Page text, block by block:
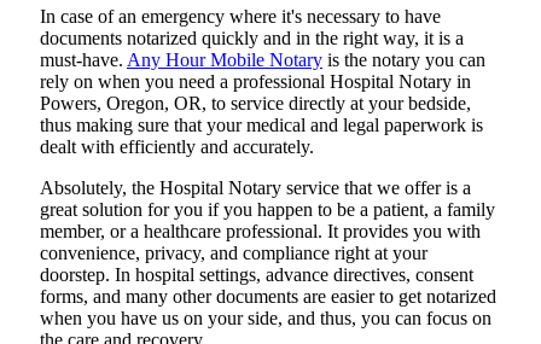
In​‍​‌‍​‍‌​‍​‌‍​‍‌ case of an emergency where it's necessary to have
documents notarized quickly and in the right way, it is a
must-have. Any Hour Mobile Notary is the notary you can
rely on when you need a professional Hospital Notary in
Powers, Oregon, OR, to service directly at your bedside,
thus making sure that your medical and legal paperwork is
dealt with efficiently and accurately.
Absolutely, the Hospital Notary service that we offer is a
great solution for you if you happen to be a patient, a family
member, or a healthcare professional. It provides you with
convenience, privacy, and compliance right at your
doorstep. In hospital settings, advance directives, consent
forms, and many other documents are easier to get notarized
when you have us on your side, and thus, you can focus on
the care and ​‍​‌‍​‍‌​‍​‌‍​‍‌recovery.